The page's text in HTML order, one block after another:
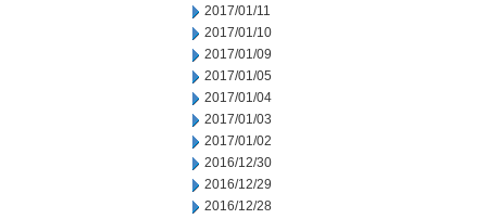
2017/01/11
2017/01/10
2017/01/09
2017/01/05
2017/01/04
2017/01/03
2017/01/02
2016/12/30
2016/12/29
2016/12/28